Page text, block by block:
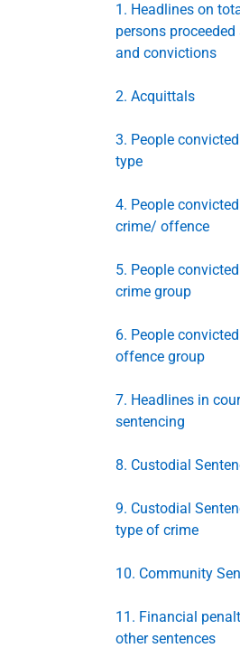
1. Headlines on
persons
and convictions
2. Acquittals
3. People
type
4. People
crime/ offence
5. People
crime group
6. People
offence group
7. Headlines in
sentencing
8. Custodial
9. Custodial
type of crime
10. Community
11. Financial
other sentences